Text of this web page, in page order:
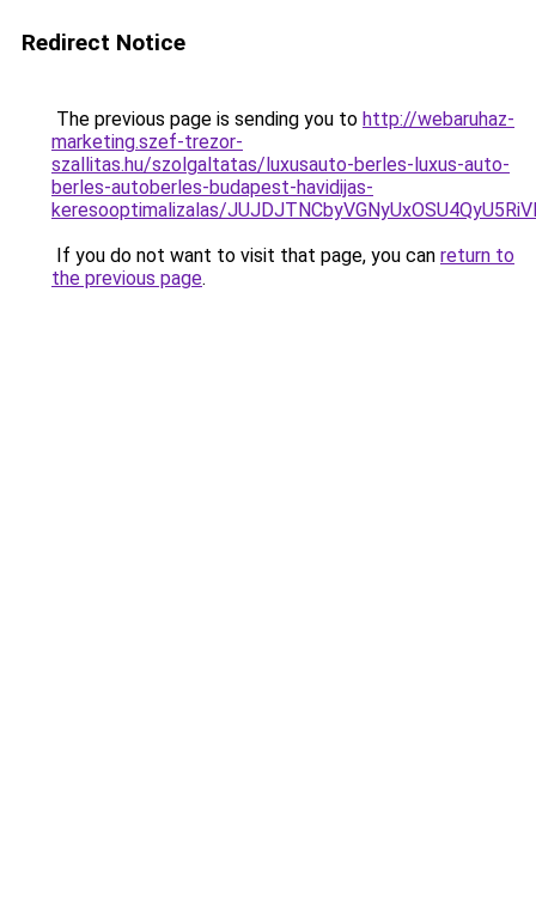
Redirect Notice
The previous page is sending you to http://webaruhaz-
marketing.szef-trezor-
szallitas.hu/szolgaltatas/luxusauto-berles-luxus-auto-
berles-autoberles-budapest-havidijas-
keresooptimalizalas/
If you do not want to visit that page, you can return to
the previous page.